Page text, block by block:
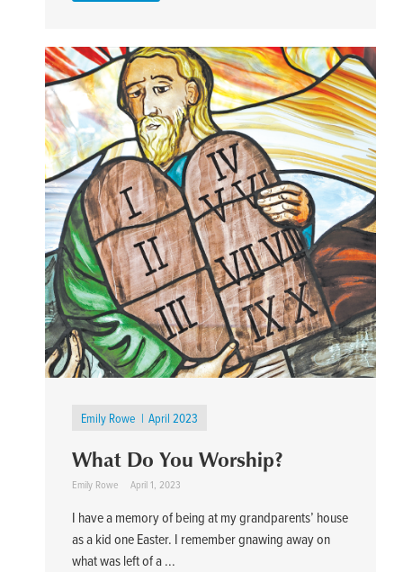
Emily Rowe April 2023
What Do You Worship?
Emily Rowe April 1, 2023
I have a memory of being at my grandparents’ house
as a kid one Easter. I remember gnawing away on
what was left of a ...